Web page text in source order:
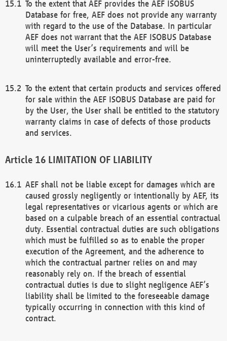
To the extent that AEF provides the AEF ISOBUS
Database for free, AEF does not provide any warranty
with regard to the use of the Database. In particular
AEF does not warrant that the AEF ISOBUS Database
will meet the User’s requirements and will be
uninterruptedly available and error-free.
To the extent that certain products and services offered
for sale within the AEF ISOBUS Database are paid for
by the User, the User shall be entitled to the statutory
warranty claims in case of defects of those products
and services.
LIMITATION OF LIABILITY
AEF shall not be liable except for damages which are
caused grossly negligently or intentionally by AEF, its
legal representatives or vicarious agents or which are
based on a culpable breach of an essential contractual
duty. Essential contractual duties are such obligations
which must be fulfilled so as to enable the proper
execution of the Agreement, and the adherence to
which the contractual partner relies on and may
reasonably rely on. If the breach of essential
contractual duties is due to slight negligence AEF’s
liability shall be limited to the foreseeable damage
typically occurring in connection with this kind of
contract.